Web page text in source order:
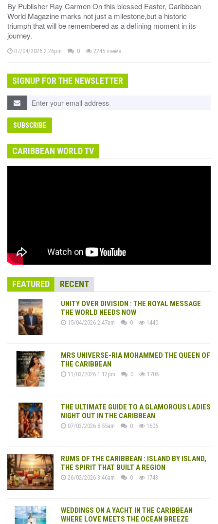
By Publisher Ray Carmen On this blessed Easter, Caribbean
World Magazine marks not just a milestone,but a historic
triumph that will be remembered as a defining moment in its
journey.
07/04/2026 2:26pm 0 2245 views
SIGNUP FOR THE NEWSLETTER
CARIBBEAN WORLD TV
FEATURED RECENT
UNITY OVER DIVISION : THE ROYAL MESSAGE
THE WORLD NEEDS NOW
15/04/2026 2:47am 0 1440
MRS UNIVERSE-RIA MOHAMMED THE QUEEN OF
THE CARIBBEAN
11/03/2026 1:12pm 0 1705
THE ULTIMATE GUIDE TO A GLAMOROUS LADIES
NIGHT OUT IN THE CARIBBEAN
07/03/2026 8:55am 0 1606
RUMS OF THE CARIBBEAN : ISLAND BY ISLAND,
THE SPIRIT THAT BUILT A REGION
26/02/2026 3:46am 0 1743
WEDDINGS ON A YACHT IN THE CARIBBEAN
WHERE LOVE MEETS THE OCEAN BREEZE